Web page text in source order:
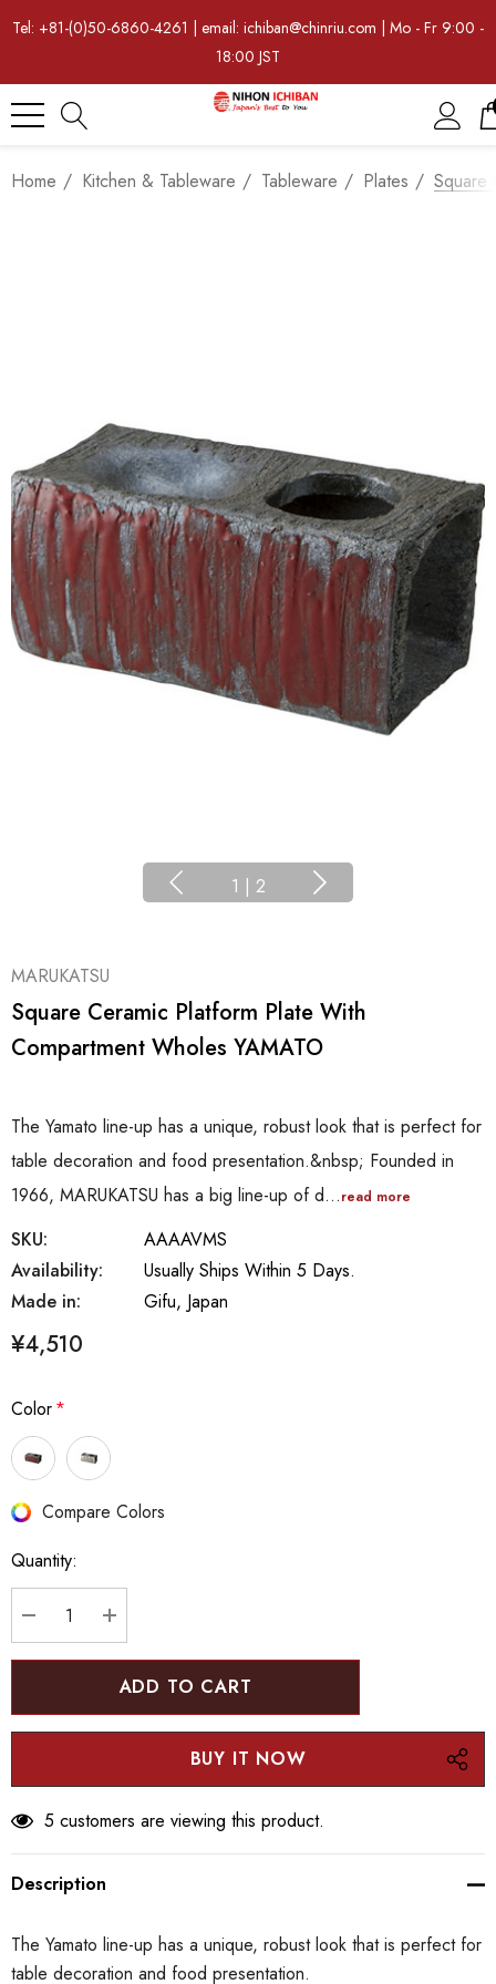
Tel: +81-(0)50-6860-4261 | email: ichiban@chinriu.com | Mo - Fr 9:00 -
18:00 JST
Home Kitchen & Tableware Tableware Plates Square
1 | 2
MARUKATSU
Square Ceramic Platform Plate With
Compartment Wholes YAMATO
The Yamato line-up has a unique, robust look that is perfect for
table decoration and food presentation.&nbsp; Founded in
1966, MARUKATSU has a big line-up of d…read more
SKU:
AAAAVMS
Availability:
Usually Ships Within 5 Days.
Made in:
Gifu, Japan
¥4,510
Color*
Hurry
Current
stock:
Compare Colors
Quantity:
DECREASE QUANTITY:
INCREASE QUANTITY:
5 customers are viewing this product.
Description
The Yamato line-up has a unique, robust look that is perfect for
table decoration and food presentation.